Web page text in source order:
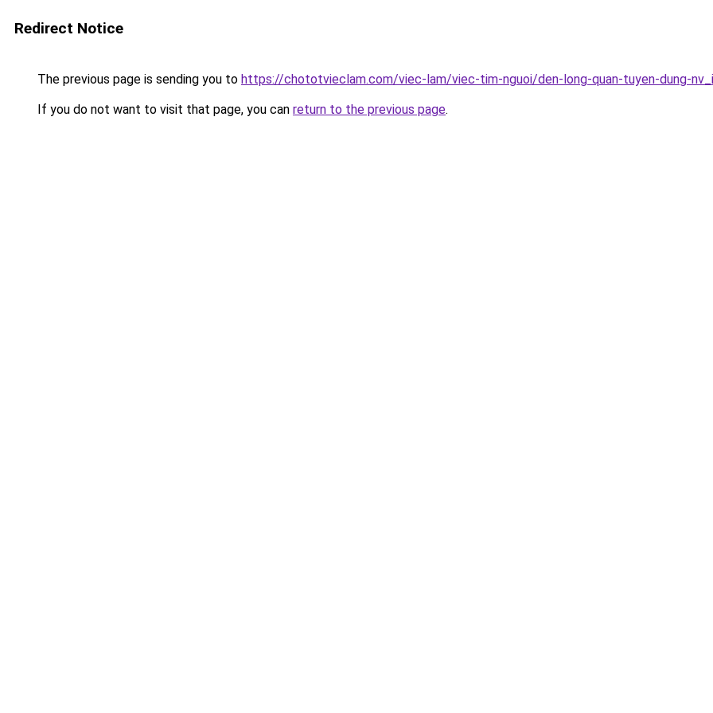
Redirect Notice
The previous page is sending you to https://chototvieclam.com/viec-lam/viec-tim-nguoi/den-long-quan-tuyen-dung-
If you do not want to visit that page, you can return to the previous page.